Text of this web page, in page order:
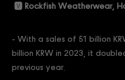
🆅 Rockfish Weatherwear,
- With a sales of 51 billion
billion KRW in 2023, it
previous year.